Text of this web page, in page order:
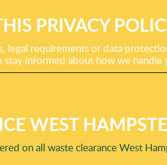
PRIVACY
requirements or data
informed about how we handle
WEST
on all waste clearance West